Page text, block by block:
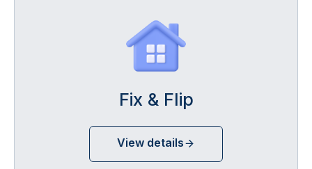
Fix & Flip
View details